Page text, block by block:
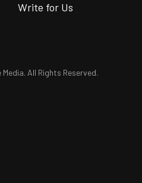
Write for Us
All Rights Reserved.